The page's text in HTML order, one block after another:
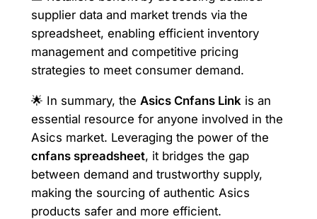
supplier data and market trends via the
spreadsheet, enabling efficient inventory
management and competitive pricing
strategies to meet consumer demand.
🌟 In summary, the Asics Cnfans Link is an
essential resource for anyone involved in the
Asics market. Leveraging the power of the
cnfans spreadsheet, it bridges the gap
between demand and trustworthy supply,
making the sourcing of authentic Asics
products safer and more efficient.